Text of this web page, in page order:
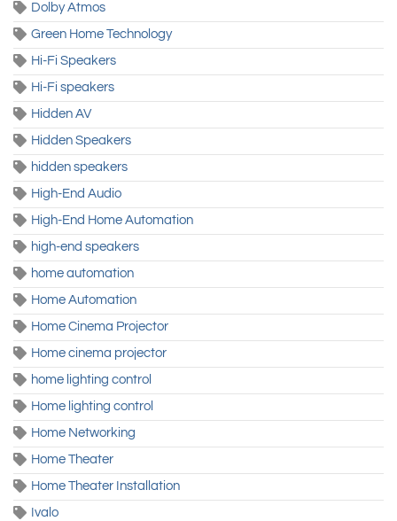
Dolby Atmos
Green Home Technology
Hi-Fi Speakers
Hi-Fi speakers
Hidden AV
Hidden Speakers
hidden speakers
High-End Audio
High-End Home Automation
high-end speakers
home automation
Home Automation
Home Cinema Projector
Home cinema projector
home lighting control
Home lighting control
Home Networking
Home Theater
Home Theater Installation
Ivalo